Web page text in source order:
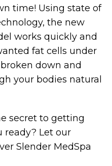
time! Using state of
the new
works quickly and
fat cells under
down and
your bodies natural
secret to getting
ready? Let our
Slender MedSpa